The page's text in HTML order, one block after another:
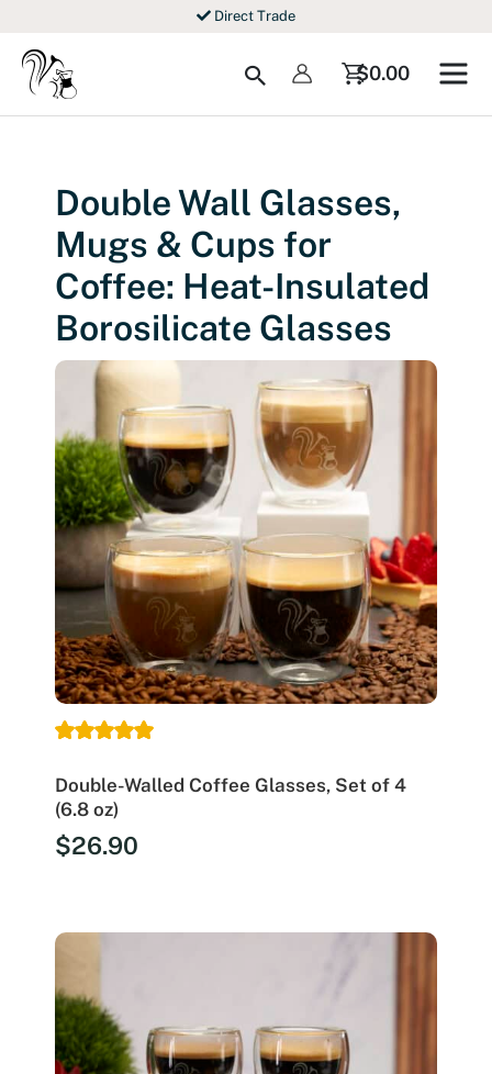
content
Direct Trade
Search $0.00
Double Wall Glasses,
Mugs & Cups for
Coffee: Heat-Insulated
Borosilicate Glasses
Double-Walled Coffee Glasses, Set of 4
(6.8 oz)
$26.90